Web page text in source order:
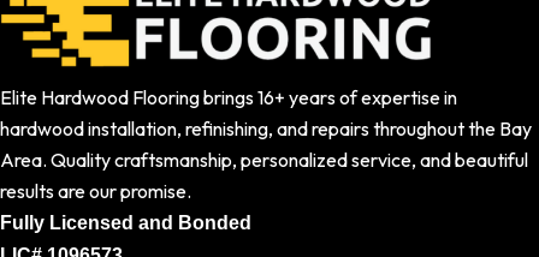
Elite Hardwood Flooring brings 16+ years of expertise in
hardwood installation, refinishing, and repairs throughout the Bay
Area. Quality craftsmanship, personalized service, and beautiful
results are our promise.
Fully Licensed and Bonded